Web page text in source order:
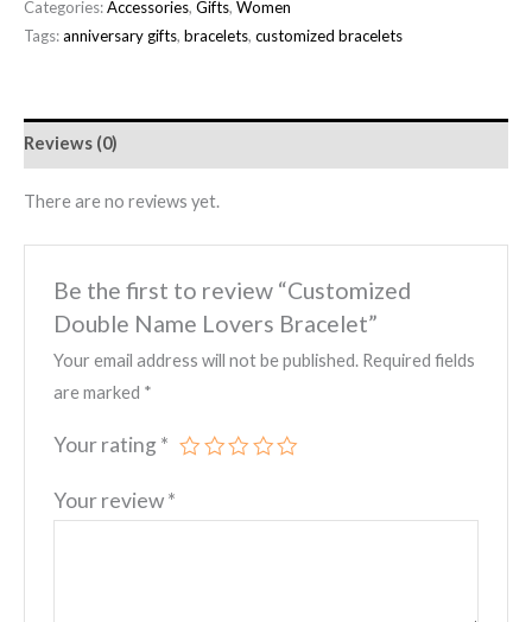
Categories:Accessories, Gifts, Women
Tags:anniversary gifts, bracelets, customized bracelets
Reviews (0)
There are no reviews yet.
Be the first to review “Customized
Double Name Lovers Bracelet”
Your email address will not be published. Required fields
are marked *
Your rating *
Your review*